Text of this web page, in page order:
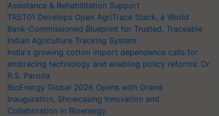
Assistance & Rehabilitation Support
TRST01 Develops Open AgriTrace Stack, a World
Bank-Commissioned Blueprint for Trusted, Traceable
Indian Agriculture Tracking System
India's growing cotton import dependence calls for
embracing technology and enabling policy reforms: Dr
R.S. Paroda
BioEnergy Global 2026 Opens with Grand
Inauguration, Showcasing Innovation and
Collaboration in Bioenergy